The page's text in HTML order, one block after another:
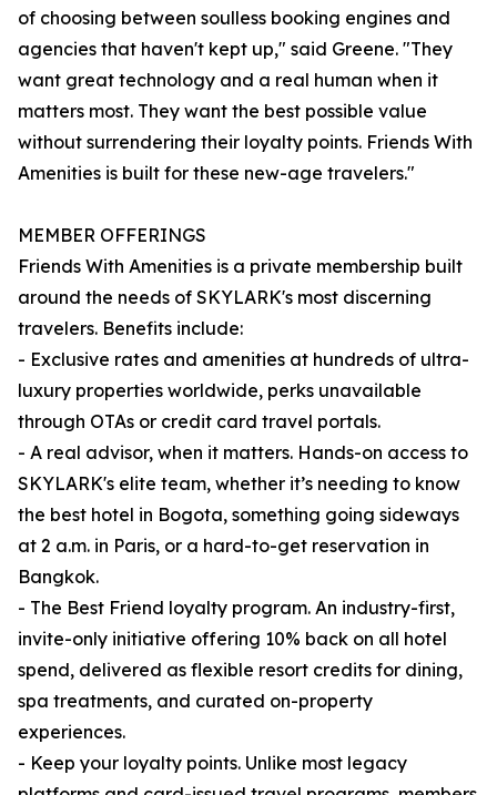
of choosing between soulless booking engines and
agencies that haven't kept up," said Greene. "They
want great technology and a real human when it
matters most. They want the best possible value
without surrendering their loyalty points. Friends With
Amenities is built for these new-age travelers."
MEMBER OFFERINGS
Friends With Amenities is a private membership built
around the needs of SKYLARK's most discerning
travelers. Benefits include:
- Exclusive rates and amenities at hundreds of ultra-
luxury properties worldwide, perks unavailable
through OTAs or credit card travel portals.
- A real advisor, when it matters. Hands-on access to
SKYLARK's elite team, whether it’s needing to know
the best hotel in Bogota, something going sideways
at 2 a.m. in Paris, or a hard-to-get reservation in
Bangkok.
- The Best Friend loyalty program. An industry-first,
invite-only initiative offering 10% back on all hotel
spend, delivered as flexible resort credits for dining,
spa treatments, and curated on-property
experiences.
- Keep your loyalty points. Unlike most legacy